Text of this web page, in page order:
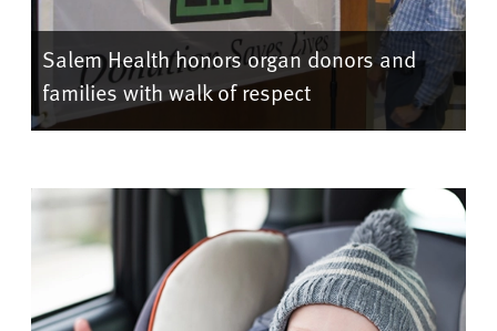
Salem Health honors organ donors and
families with walk of respect